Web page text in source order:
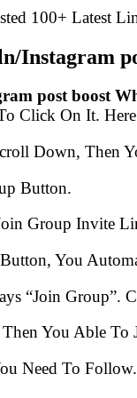
100+ Latest
Instagram
post boost
Click On It.
Down, Then
Button.
Group Invite
You
“Join Group”.
You Able To
Need To